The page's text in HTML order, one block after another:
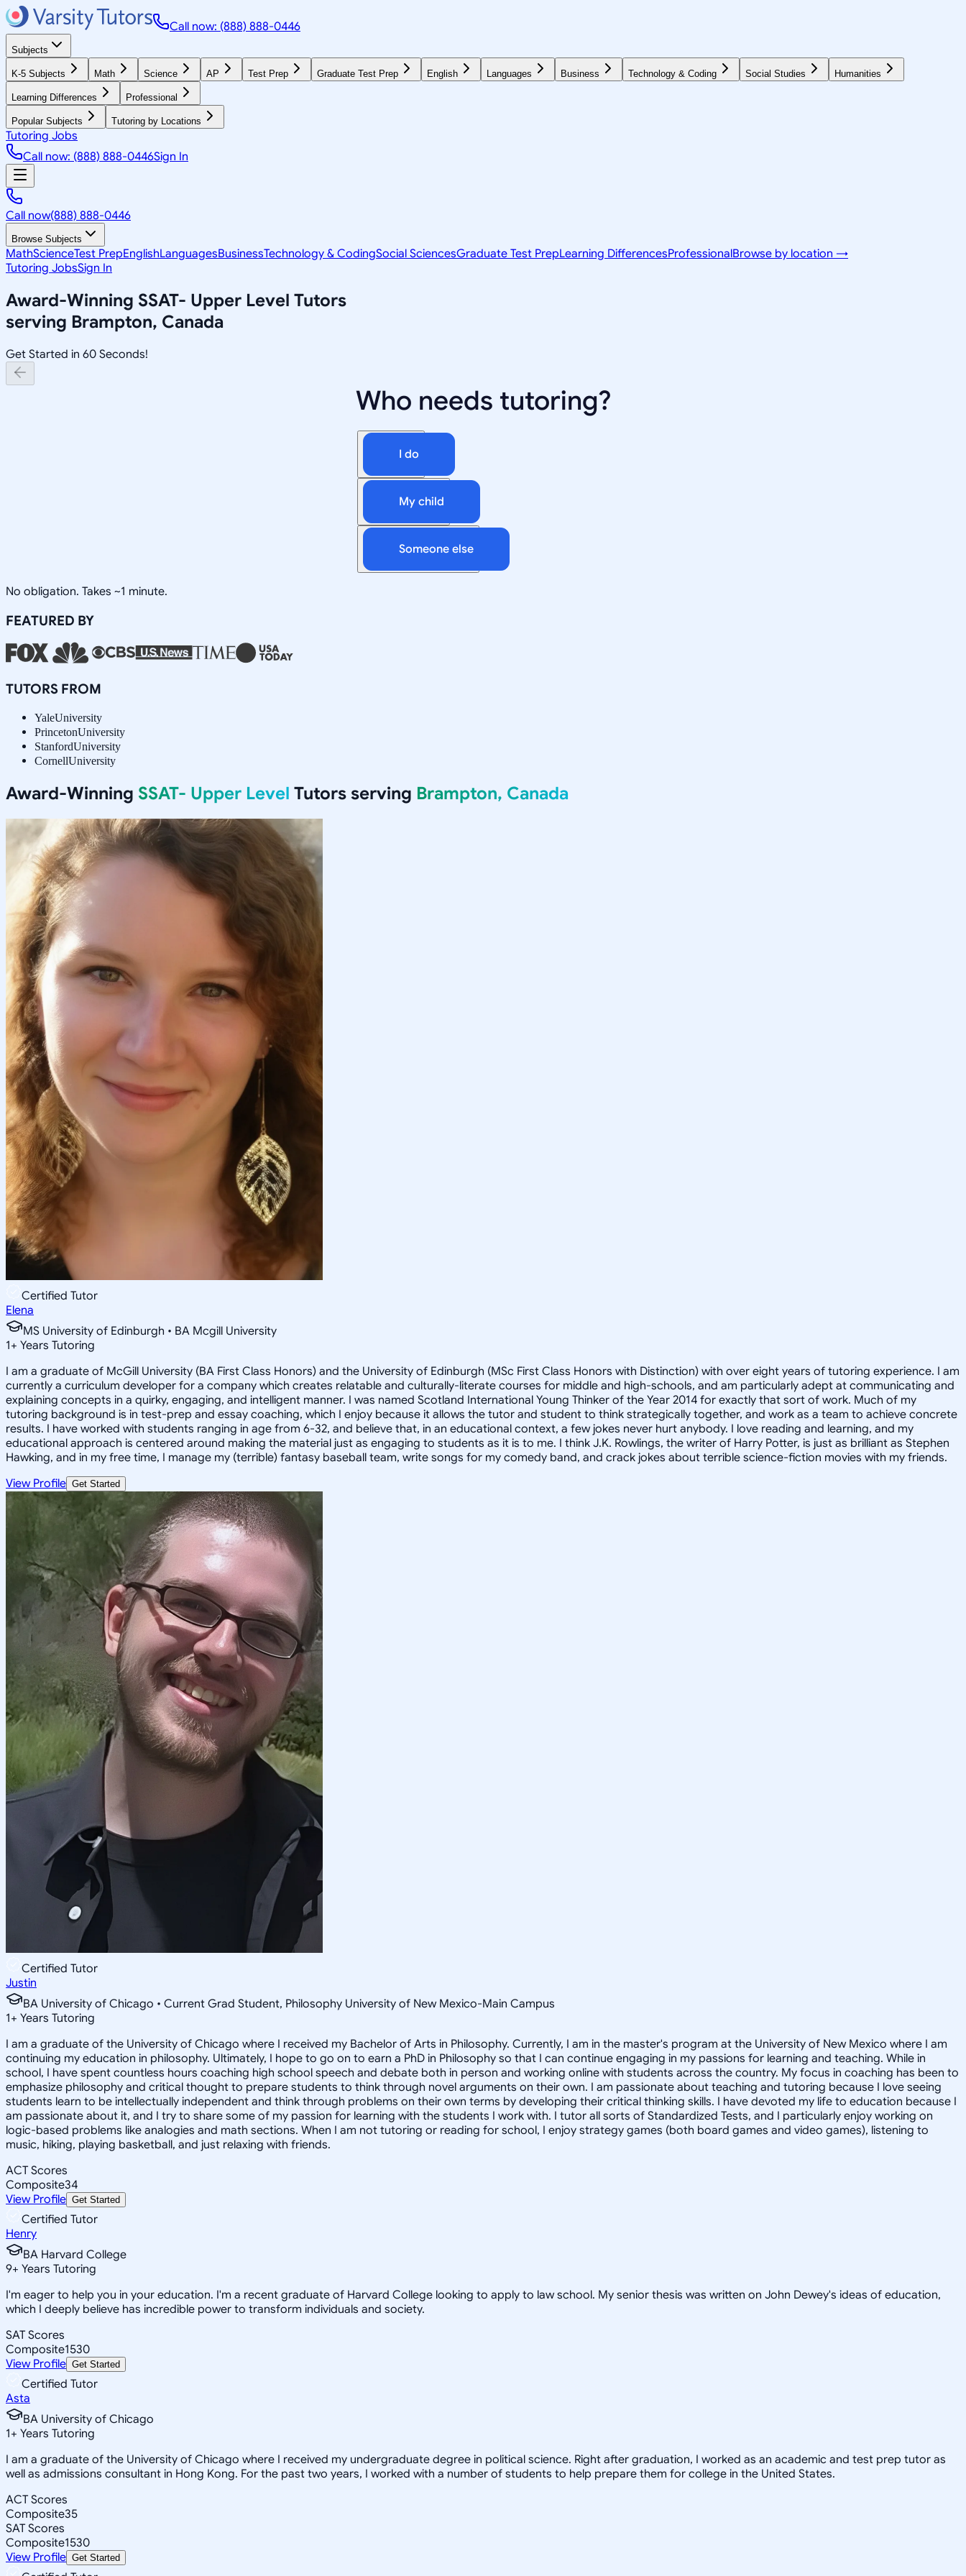
Call now: (888) 888-0446
Subjects
K-5 Subjects Math Science AP Test Prep Graduate Test Prep English Languages Business Technology & Coding Social Studies Humanities
Learning Differences Professional
Popular Subjects Tutoring by Locations
Tutoring Jobs
Call now: (888) 888-0446Sign In
Call now(888) 888-0446
Browse Subjects
MathScienceTest PrepEnglishLanguagesBusinessTechnology & CodingSocial SciencesGraduate Test PrepLearning DifferencesProfessionalBrowse by location →
Tutoring JobsSign In
Award-Winning SSAT- Upper Level Tutors
serving Brampton, Canada
Get Started in 60 Seconds!
Who needs tutoring?
I do
My child
Someone else
No obligation. Takes ~1 minute.
FEATURED BY
TUTORS FROM
YaleUniversity
PrincetonUniversity
StanfordUniversity
CornellUniversity
Award-Winning SSAT- Upper Level Tutors serving Brampton, Canada
Certified Tutor
Elena
MS University of Edinburgh • BA Mcgill University
1+ Years Tutoring
I am a graduate of McGill University (BA First Class Honors) and the University of Edinburgh (MSc First Class Honors with Distinction) with over eight years of tutoring experience. I am
currently a curriculum developer for a company which creates relatable and culturally-literate courses for middle and high-schools, and am particularly adept at communicating and
explaining concepts in a quirky, engaging, and intelligent manner. I was named Scotland International Young Thinker of the Year 2014 for exactly that sort of work. Much of my
tutoring background is in test-prep and essay coaching, which I enjoy because it allows the tutor and student to think strategically together, and work as a team to achieve concrete
results. I have worked with students ranging in age from 6-32, and believe that, in an educational context, a few jokes never hurt anybody. I love reading and learning, and my
educational approach is centered around making the material just as engaging to students as it is to me. I think J.K. Rowlings, the writer of Harry Potter, is just as brilliant as Stephen
Hawking, and in my free time, I manage my (terrible) fantasy baseball team, write songs for my comedy band, and crack jokes about terrible science-fiction movies with my friends.
View Profile Get Started
Certified Tutor
Justin
BA University of Chicago • Current Grad Student, Philosophy University of New Mexico-Main Campus
1+ Years Tutoring
I am a graduate of the University of Chicago where I received my Bachelor of Arts in Philosophy. Currently, I am in the master's program at the University of New Mexico where I am
continuing my education in philosophy. Ultimately, I hope to go on to earn a PhD in Philosophy so that I can continue engaging in my passions for learning and teaching. While in
school, I have spent countless hours coaching high school speech and debate both in person and working online with students across the country. My focus in coaching has been to
emphasize philosophy and critical thought to prepare students to think through novel arguments on their own. I am passionate about teaching and tutoring because I love seeing
students learn to be intellectually independent and think through problems on their own terms by developing their critical thinking skills. I have devoted my life to education because I
am passionate about it, and I try to share some of my passion for learning with the students I work with. I tutor all sorts of Standardized Tests, and I particularly enjoy working on
logic-based problems like analogies and math sections. When I am not tutoring or reading for school, I enjoy strategy games (both board games and video games), listening to
music, hiking, playing basketball, and just relaxing with friends.
ACT Scores
Composite34
View Profile Get Started
Certified Tutor
Henry
BA Harvard College
9+ Years Tutoring
I'm eager to help you in your education. I'm a recent graduate of Harvard College looking to apply to law school. My senior thesis was written on John Dewey's ideas of education,
which I deeply believe has incredible power to transform individuals and society.
SAT Scores
Composite1530
View Profile Get Started
Certified Tutor
Asta
BA University of Chicago
1+ Years Tutoring
I am a graduate of the University of Chicago where I received my undergraduate degree in political science. Right after graduation, I worked as an academic and test prep tutor as
well as admissions consultant in Hong Kong. For the past two years, I worked with a number of students to help prepare them for college in the United States.
ACT Scores
Composite35
SAT Scores
Composite1530
View Profile Get Started